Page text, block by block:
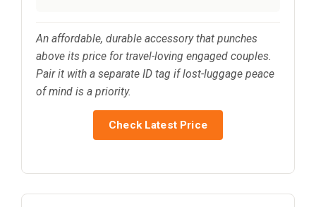
An affordable, durable accessory that punches
above its price for travel-loving engaged couples.
Pair it with a separate ID tag if lost-luggage peace
of mind is a priority.
Check Latest Price